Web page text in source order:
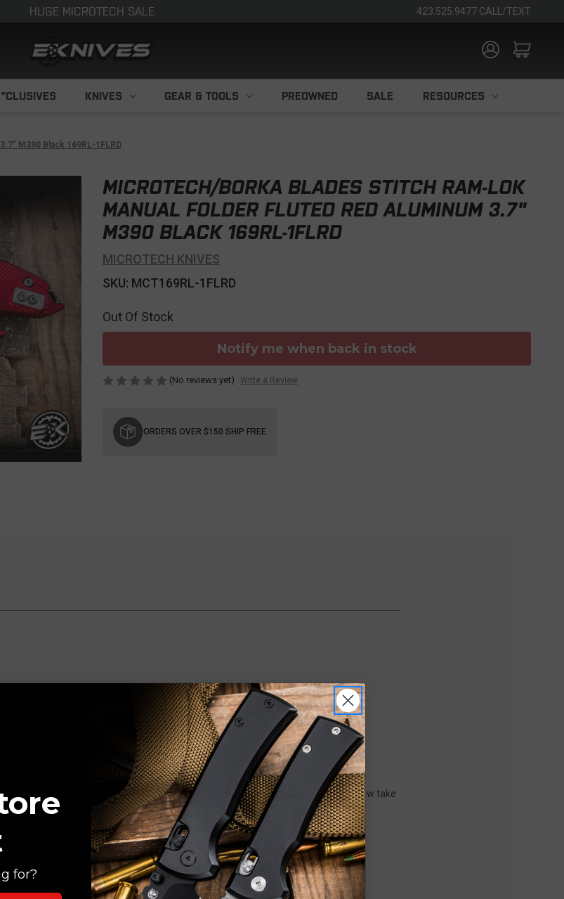
HUGE MICROTECH SALE 423.525.9477 CALL/TEXT
KNIVES GEAR & TOOLS PREOWNED SALE RESOURCES
M390 Black 169RL-1FLRD
MICROTECH/BORKA BLADES STITCH RAM-LOK
MANUAL FOLDER FLUTED RED ALUMINUM 3.7"
M390 BLACK 169RL-1FLRD
MICROTECH KNIVES
SKU: MCT169RL-1FLRD
Out Of Stock
Notify me when back in stock
(No reviews yet) Write a Review
Stock:
ORDERS OVER $150 SHIP FREE
has been years in the making. Microtech's new Ram-LOK technology offers a new take
Handle. Expect this to be the most popular folder of 2023!
(designer) and Microtech Knives.
for?